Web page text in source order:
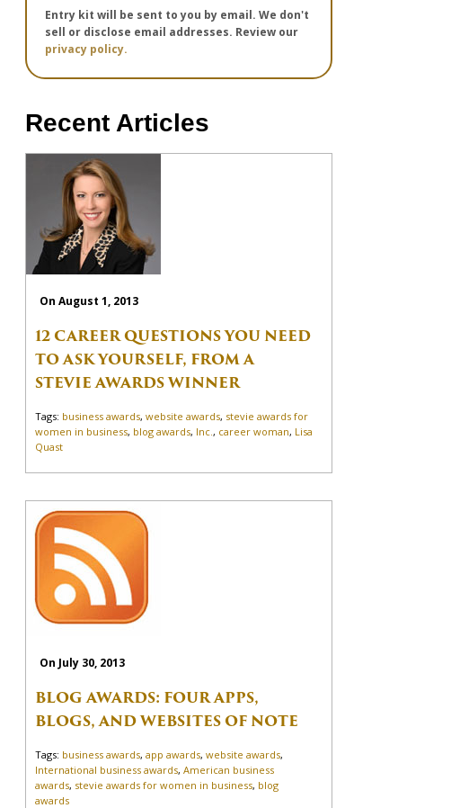
Entry kit will be sent to you by email. We don't
sell or disclose email addresses. Review our
privacy policy.
Recent Articles
On August 1, 2013
12 CAREER QUESTIONS YOU NEED
TO ASK YOURSELF, FROM A
STEVIE AWARDS WINNER
Tags: business awards,website awards, stevie awards for
women in business, blog awards, Inc., career woman, Lisa
Quast
On July 30, 2013
BLOG AWARDS: FOUR APPS,
BLOGS, AND WEBSITES OF NOTE
Tags: business awards,app awards,website awards,
International business awards,American business
awards, stevie awards for women in business, blog
awards